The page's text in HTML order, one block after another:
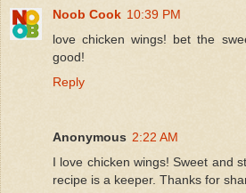
Noob Cook 10:39 PM
love chicken wings! bet the
good!
Reply
Anonymous 2:22 AM
I love chicken wings! Sweet and
recipe is a keeper. Thanks for